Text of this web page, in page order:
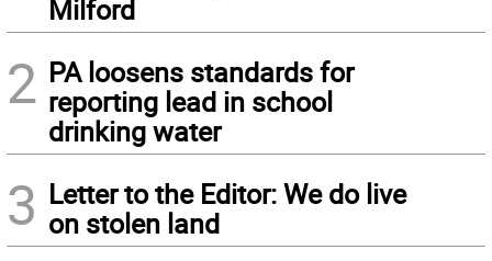
Milford
2 PA loosens standards for
reporting lead in school
drinking water
3 Letter to the Editor: We do live
on stolen land